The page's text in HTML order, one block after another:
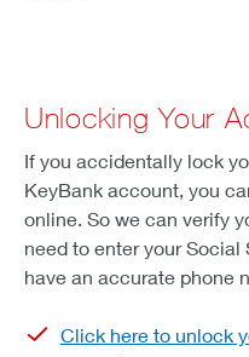
Unlocking Your
If you accidentally lock
KeyBank account, you
online. So we can verify
need to enter your Social
have an accurate phone
Click here to unlock